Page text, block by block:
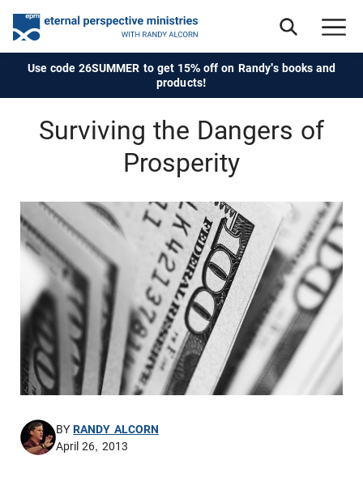
Use code 26SUMMER to get 15% off on Randy's books and
products!
Surviving the Dangers of
Prosperity
BYRANDY ALCORN
April 26, 2013